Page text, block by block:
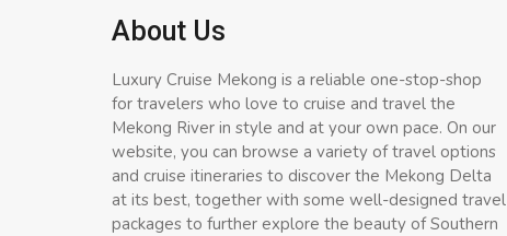
About Us
Luxury Cruise Mekong is a reliable one-stop-shop
for travelers who love to cruise and travel the
Mekong River in style and at your own pace. On our
website, you can browse a variety of travel options
and cruise itineraries to discover the Mekong Delta
at its best, together with some well-designed travel
packages to further explore the beauty of Southern